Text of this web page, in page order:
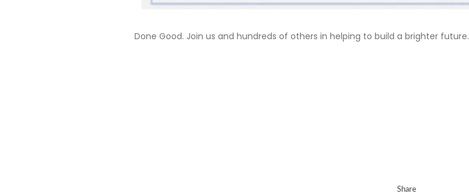
Done Good. Join us and hundreds of others in helping to build a brighter future.
Share